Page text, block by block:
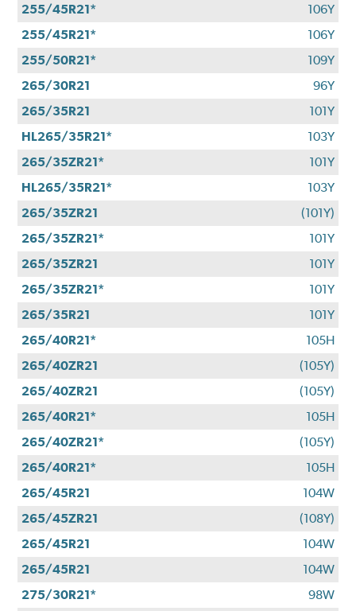
255/45R21*
106Y
255/45R21*
106Y
255/50R21*
109Y
265/30R21
96Y
265/35R21
101Y
HL265/35R21*
103Y
265/35ZR21*
101Y
HL265/35R21*
103Y
265/35ZR21
(101Y)
265/35ZR21*
101Y
265/35ZR21
101Y
265/35ZR21*
101Y
265/35R21
101Y
265/40R21*
105H
265/40ZR21
(105Y)
265/40ZR21
(105Y)
265/40R21*
105H
265/40ZR21*
(105Y)
265/40R21*
105H
265/45R21
104W
265/45ZR21
(108Y)
265/45R21
104W
265/45R21
104W
275/30R21*
98W